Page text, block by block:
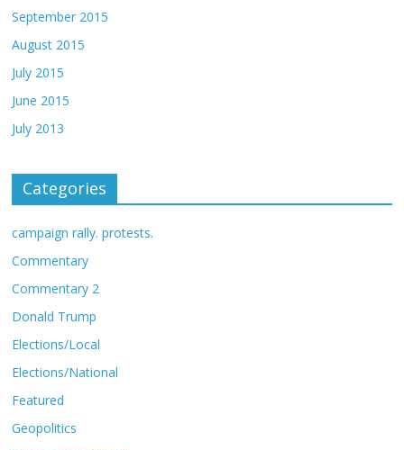
September 2015
August 2015
July 2015
June 2015
July 2013
Categories
campaign rally. protests.
Commentary
Commentary 2
Donald Trump
Elections/Local
Elections/National
Featured
Geopolitics